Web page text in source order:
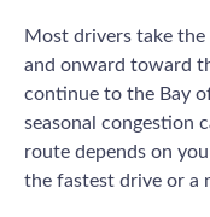
Most drivers take
and onward toward
continue to the Bay
seasonal congestion
route depends on
the fastest drive or a